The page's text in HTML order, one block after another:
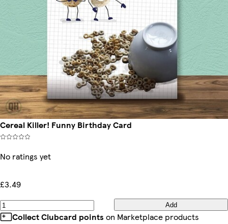
Cereal Killer! Funny Birthday Card
No ratings yet
£3.49
Add
Collect Clubcard points on Marketplace products